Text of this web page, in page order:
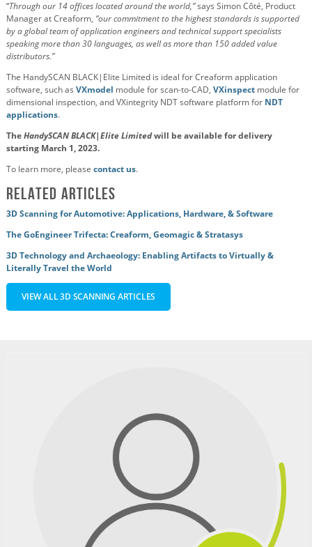
“Through our 14 offices located around the world,”says Simon Côté, Product
Manager at Creaform, “our commitment to the highest standards is supported
by a global team of application engineers and technical support specialists
speaking more than 30 languages, as well as more than 150 added value
distributors.”
The HandySCAN BLACK|Elite Limited is ideal for Creaform application
software, such as VXmodel module for scan-to-CAD, VXinspect module for
dimensional inspection, and VXintegrity NDT software platform for NDT
applications.
TheHandySCAN BLACK|Elite Limitedwill be available for delivery
starting March 1, 2023.
To learn more, please contact us.
Related Articles
3D Scanning for Automotive: Applications, Hardware, & Software
The GoEngineer Trifecta: Creaform, Geomagic & Stratasys
3D Technology and Archaeology: Enabling Artifacts to Virtually &
Literally Travel the World
VIEW ALL 3D SCANNING ARTICLES